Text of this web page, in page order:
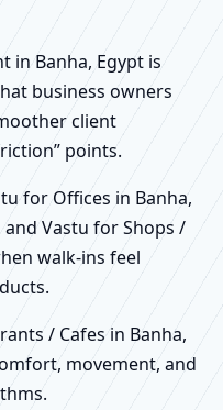
in Banha, Egypt is
business owners
client
points.
for Offices in Banha,
Vastu for Shops /
walk-ins feel
/ Cafes in Banha,
movement, and